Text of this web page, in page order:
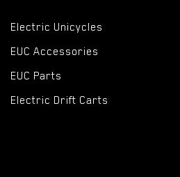
Electric Unicycles
EUC Accessories
EUC Parts
Electric Drift Carts